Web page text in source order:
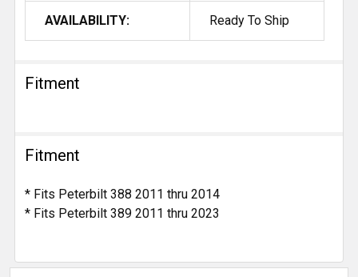
AVAILABILITY: Ready To Ship
Fitment
Fitment
* Fits Peterbilt 388 2011 thru 2014
* Fits Peterbilt 389 2011 thru 2023